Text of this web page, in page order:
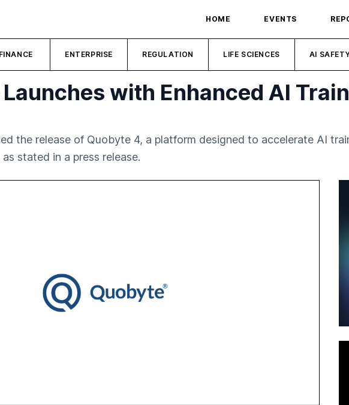
HOME EVENTS
FINANCE ENTERPRISE REGULATION LIFE SCIENCES AI
with Enhanced AI
the release of Quobyte 4, a platform designed to accelerate AI
stated in a press release.